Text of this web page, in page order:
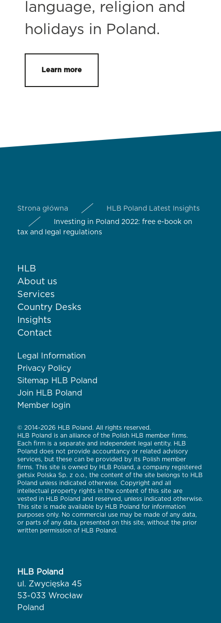
language, religion and
holidays in Poland.
Learn more
Strona główna
HLB Poland Latest Insights
Investing in Poland 2022: free e-book on
tax and legal regulations
HLB
About us
Services
Country Desks
Insights
Contact
Legal Information
Privacy Policy
Sitemap HLB Poland
Join HLB Poland
Member login
© 2014-2026 HLB Poland. All rights reserved.
HLB Poland is an alliance of the Polish HLB member firms.
Each firm is a separate and independent legal entity. HLB
Poland does not provide accountancy or related advisory
services, but these can be provided by its Polish member
firms. This site is owned by HLB Poland, a company registered
getsix Polska Sp. z o.o., the content of the site belongs to HLB
Poland unless indicated otherwise. Copyright and all
intellectual property rights in the content of this site are
vested in HLB Poland and reserved, unless indicated otherwise.
This site is made available by HLB Poland for information
purposes only. No commercial use may be made of any data,
or parts of any data, presented on this site, without the prior
written permission of HLB Poland.
HLB Poland
ul. Zwycięska 45
53-033 Wrocław
Poland